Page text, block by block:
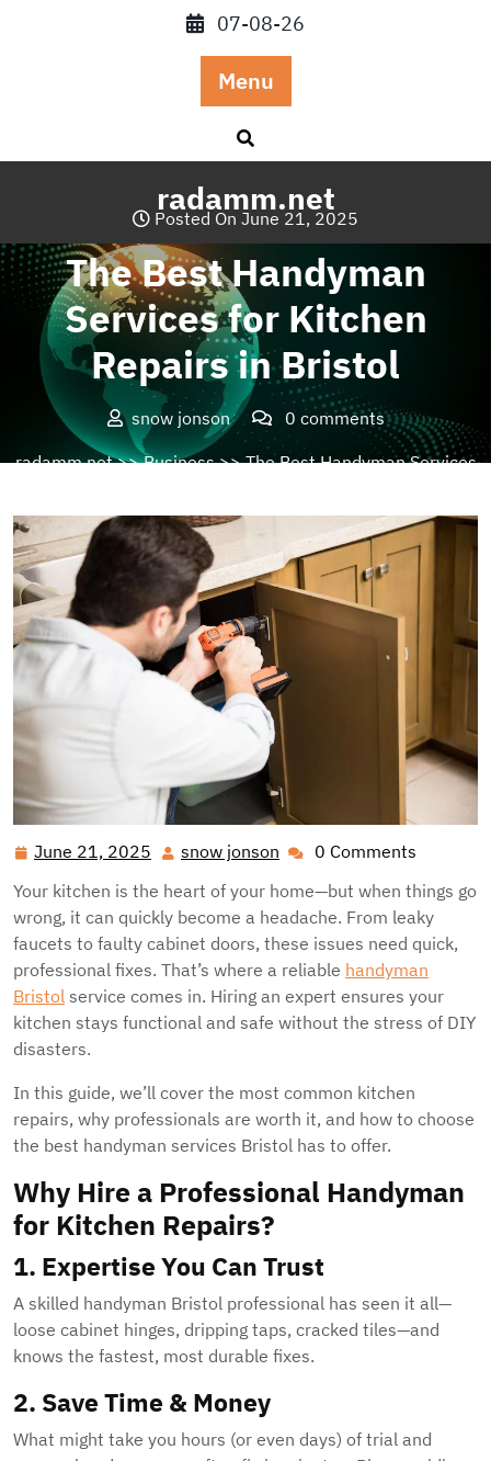
07-08-26
Menu
radamm.net
Posted On June 21, 2025
The Best Handyman
Services for Kitchen
Repairs in Bristol
snow jonson
0 comments
radamm.net>>Business>> The Best Handyman Services
June 21, 2025 June
21,
2025
snow jonson snow
jonson
0 Comments
Your kitchen is the heart of your home—but when things go
wrong, it can quickly become a headache. From leaky
faucets to faulty cabinet doors, these issues need quick,
professional fixes. That’s where a reliable handyman
Bristol service comes in. Hiring an expert ensures your
kitchen stays functional and safe without the stress of DIY
disasters.
In this guide, we’ll cover the most common kitchen
repairs, why professionals are worth it, and how to choose
the best handyman services Bristol has to offer.
Why Hire a Professional Handyman
for Kitchen Repairs?
1. Expertise You Can Trust
A skilled handyman Bristol professional has seen it all—
loose cabinet hinges, dripping taps, cracked tiles—and
knows the fastest, most durable fixes.
2. Save Time & Money
What might take you hours (or even days) of trial and